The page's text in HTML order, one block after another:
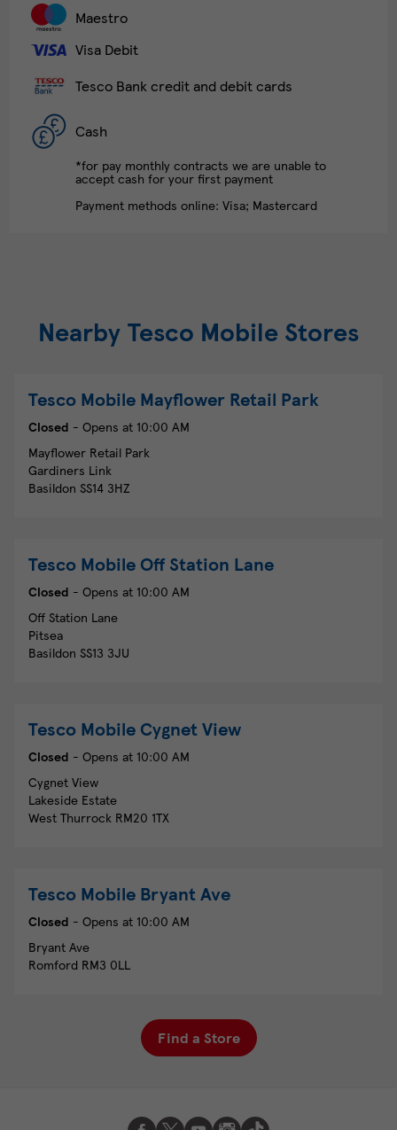
Maestro
Visa Debit
Tesco Bank credit and debit cards
Cash
*for pay monthly contracts we are unable to
accept cash for your first payment
Payment methods online: Visa; Mastercard
Nearby Tesco Mobile Stores
Tesco Mobile Mayflower Retail Park
Closed - Opens at 10:00 AM
Mayflower Retail Park
Gardiners Link
Basildon SS14 3HZ
Tesco Mobile Off Station Lane
Closed - Opens at 10:00 AM
Off Station Lane
Pitsea
Basildon SS13 3JU
Tesco Mobile Cygnet View
Closed - Opens at 10:00 AM
Cygnet View
Lakeside Estate
West Thurrock RM20 1TX
Tesco Mobile Bryant Ave
Closed - Opens at 10:00 AM
Bryant Ave
Romford RM3 0LL
Find a Store